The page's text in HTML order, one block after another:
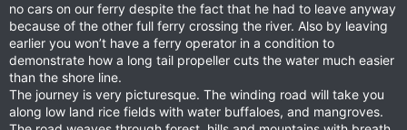
no cars on our ferry despite the fact that he had to leave anyway
because of the other full ferry crossing the river. Also by leaving
earlier you won’t have a ferry operator in a condition to
demonstrate how a long tail propeller cuts the water much easier
than the shore line.
The journey is very picturesque. The winding road will take you
along low land rice fields with water buffaloes, and mangroves.